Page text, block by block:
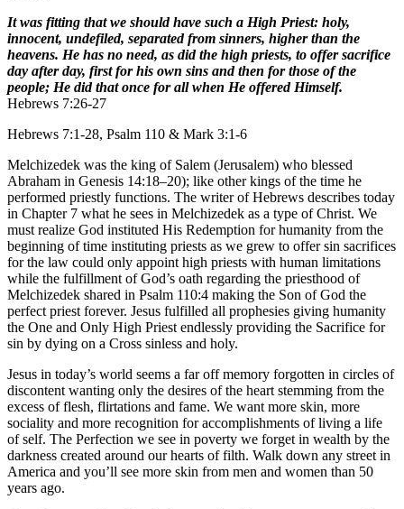
It was fitting that we should have such a High Priest: holy,
innocent, undefiled, separated from sinners, higher than the
heavens. He has no need, as did the high priests, to offer sacrifice
day after day, first for his own sins and then for those of the
people; He did that once for all when He offered Himself.
Hebrews 7:26-27
Hebrews 7:1-28, Psalm 110 & Mark 3:1-6
Melchizedek was the king of Salem (Jerusalem) who blessed
Abraham in Genesis 14:18–20); like other kings of the time he
performed priestly functions. The writer of Hebrews describes today
in Chapter 7 what he sees in Melchizedek as a type of Christ. We
must realize God instituted His Redemption for humanity from the
beginning of time instituting priests as we grew to offer sin sacrifices
for the law could only appoint high priests with human limitations
while the fulfillment of God’s oath regarding the priesthood of
Melchizedek shared in Psalm 110:4 making the Son of God the
perfect priest forever. Jesus fulfilled all prophesies giving humanity
the One and Only High Priest endlessly providing the Sacrifice for
sin by dying on a Cross sinless and holy.
Jesus in today’s world seems a far off memory forgotten in circles of
discontent wanting only the desires of the heart stemming from the
excess of flesh, flirtations and fame. We want more skin, more
sociality and more recognition for accomplishments of living a life
of self. The Perfection we see in poverty we forget in wealth by the
darkness created around our hearts of filth. Walk down any street in
America and you’ll see more skin from men and women than 50
years ago.